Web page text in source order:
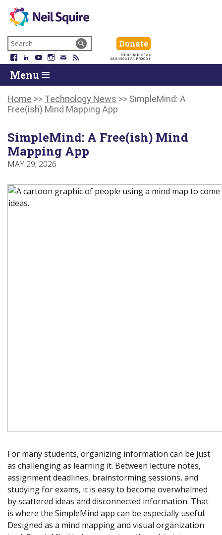
Neil
Squire
Society
use
technology,
knowledge
passion
to
empower
Canadians
with
Skip
Navigation
Search
for:
Facebook
LinkedInYouTubeInstagram
Email
DonateDonate
Charitable Tax
#864366174 RR0001
content
Start
Of
Main
Menu
Menu
Start
Of
Main
Menu
Home >> Technology News >> SimpleMind: A
Free(ish) Mind Mapping App
SimpleMind: A Free(ish) Mind
Mapping App
MAY 29, 2026
For many students, organizing information can be just
as challenging as learning it. Between lecture notes,
assignment deadlines, brainstorming sessions, and
studying for exams, it is easy to become overwhelmed
by scattered ideas and disconnected information. That
is where the SimpleMind app can be especially useful.
Designed as a mind mapping and visual organization